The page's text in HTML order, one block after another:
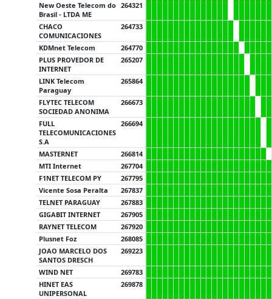
New Oeste Telecom do
Brasil - LTDA ME
264321
CHACO
COMUNICACIONES
264733
KDMnet Telecom
264770
PLUS PROVEDOR DE
INTERNET
265207
LINK Telecom
Paraguay
265864
FLYTEC TELECOM
SOCIEDAD ANONIMA
266673
FULL
TELECOMUNICACIONES
S.A
266694
MASTERNET
266814
MTI Internet
267704
F1NET TELECOM PY
267795
Vicente Sosa Peralta
267837
TELNET PARAGUAY
267883
GIGABIT INTERNET
267905
RAYNET TELECOM
267920
Plusnet Foz
268085
JOAO MARCELO DOS
SANTOS DRESCH
269223
WIND NET
269783
HINET EAS
UNIPERSONAL
269878